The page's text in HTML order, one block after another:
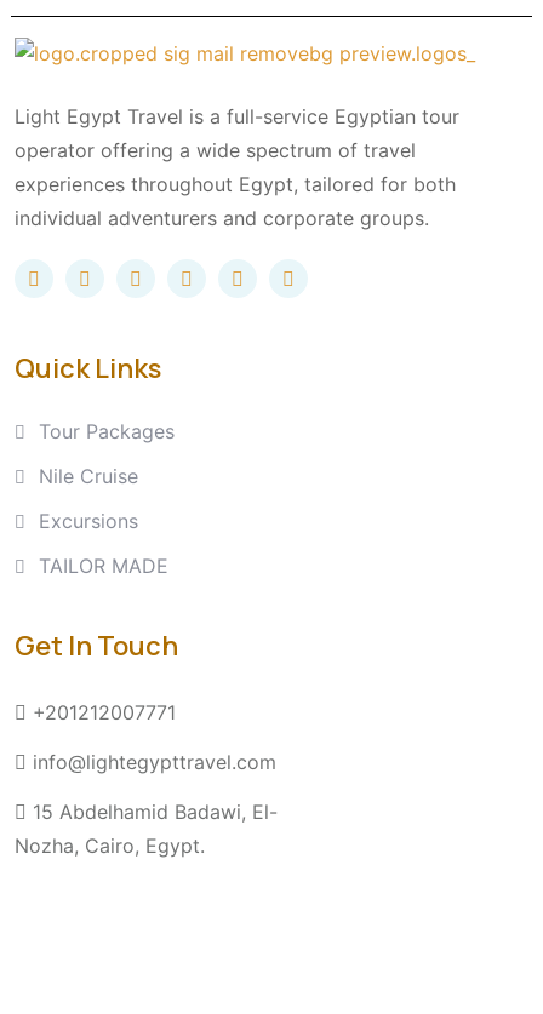
Light Egypt Travel is a full-service Egyptian tour
operator offering a wide spectrum of travel
experiences throughout Egypt, tailored for both
individual adventurers and corporate groups.
Quick Links
Tour Packages
Nile Cruise
Excursions
TAILOR MADE
Get In Touch
+201212007771
info@lightegypttravel.com
15 Abdelhamid Badawi, El-
Nozha, Cairo, Egypt.